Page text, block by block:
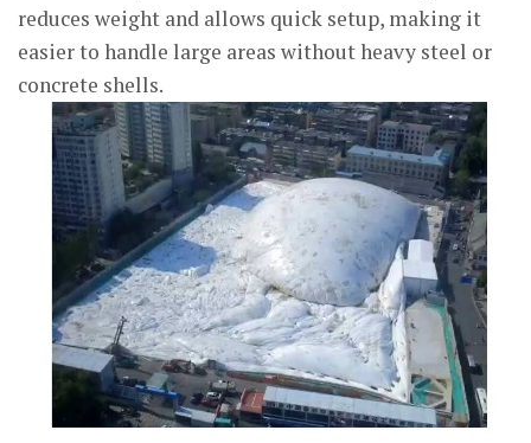
reduces weight and allows quick setup, making it
easier to handle large areas without heavy steel or
concrete shells.